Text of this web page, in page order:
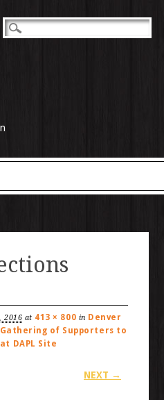
2016 at 413 × 800 in Denver
of Supporters to
DAPL Site
NEXT →